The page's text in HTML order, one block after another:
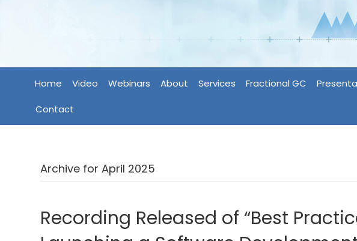
Home Video Webinars About Services Fractional GC
Contact
Archive for April 2025
Recording Released of “Best